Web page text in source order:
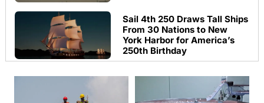
Sail 4th 250 Draws Tall Ships
From 30 Nations to New
York Harbor for America’s
250th Birthday